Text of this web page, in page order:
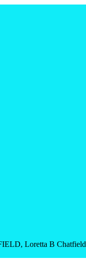
Loretta B Chatfield